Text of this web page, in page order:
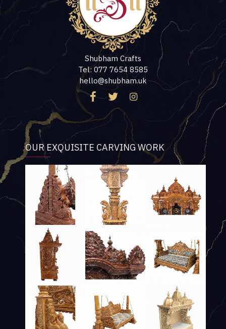
Shubham Crafts
Tel: 077 7654 8585
hello@shubham.uk
OUR EXQUISITE CARVING WORK